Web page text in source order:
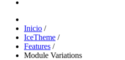
Inicio /
IceTheme /
Features /
Module Variations